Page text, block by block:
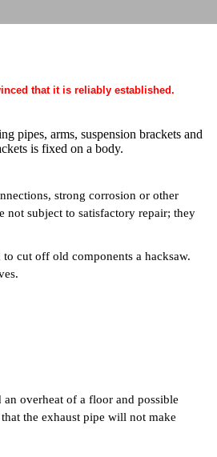
that it is reliably established.
pipes, arms, suspension brackets and
is fixed on a body.
strong corrosion or other
not subject to satisfactory repair; they
cut off old components a hacksaw.
overheat of a floor and possible
the exhaust pipe will not make